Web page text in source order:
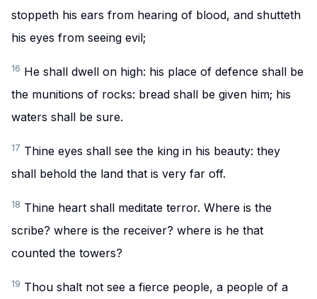
stoppeth his ears from hearing of blood, and shutteth
his eyes from seeing evil;
16 He shall dwell on high: his place of defence shall be
the munitions of rocks: bread shall be given him; his
waters shall be sure.
17 Thine eyes shall see the king in his beauty: they
shall behold the land that is very far off.
18 Thine heart shall meditate terror. Where is the
scribe? where is the receiver? where is he that
counted the towers?
19 Thou shalt not see a fierce people, a people of a